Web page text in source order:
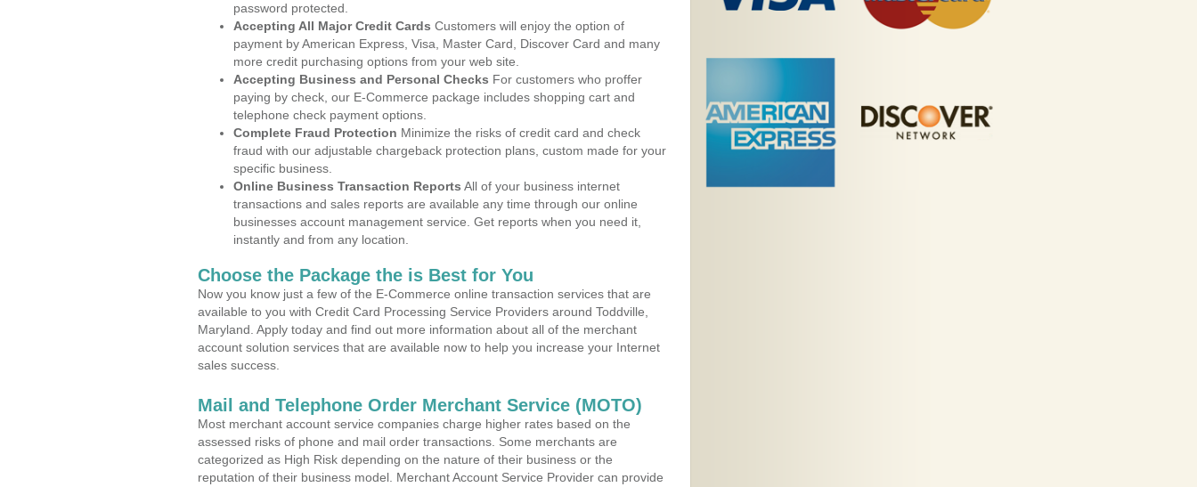
password protected.
Accepting All Major Credit Cards Customers will enjoy the option of
payment by American Express, Visa, Master Card, Discover Card and many
more credit purchasing options from your web site.
Accepting Business and Personal Checks For customers who proffer
paying by check, our E-Commerce package includes shopping cart and
telephone check payment options.
Complete Fraud Protection Minimize the risks of credit card and check
fraud with our adjustable chargeback protection plans, custom made for your
specific business.
Online Business Transaction Reports All of your business internet
transactions and sales reports are available any time through our online
businesses account management service. Get reports when you need it,
instantly and from any location.
Choose the Package the is Best for You
Now you know just a few of the E-Commerce online transaction services that are
available to you with Credit Card Processing Service Providers around Toddville,
Maryland. Apply today and find out more information about all of the merchant
account solution services that are available now to help you increase your Internet
sales success.
Mail and Telephone Order Merchant Service (MOTO)
Most merchant account service companies charge higher rates based on the
assessed risks of phone and mail order transactions. Some merchants are
categorized as High Risk depending on the nature of their business or the
reputation of their business model. Merchant Account Service Provider can provide